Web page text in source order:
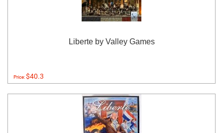
Liberte by Valley Games
Price:$40.3